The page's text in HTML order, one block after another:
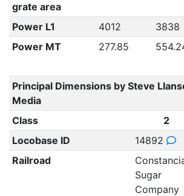
grate area
Power L1 4012 3838
Power MT
277.85
Principal Dimensions by Steve
Media
Class
2
Locobase ID
14892
Railroad
Sugar
Company